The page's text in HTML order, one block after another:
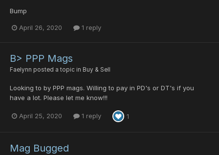
Bump
April 26, 2020 1 reply
B> PPP Mags
Faelynn posted a topic in Buy & Sell
Looking to by PPP mags. Willing to pay in PD's or DT's if you
have a lot. Please let me know!!!
April 25, 2020 1 reply 1
Mag Bugged